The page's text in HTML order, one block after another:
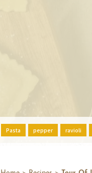
Pasta pepper ravioli